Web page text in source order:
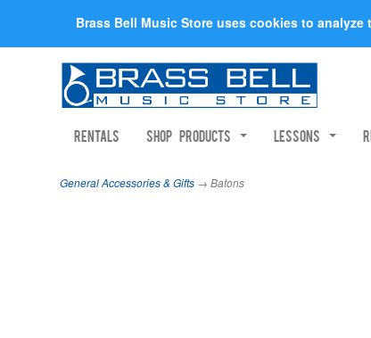
Brass Bell Music Store uses cookies to
Rentals Shop Products Lessons
General Accessories & Gifts → Batons